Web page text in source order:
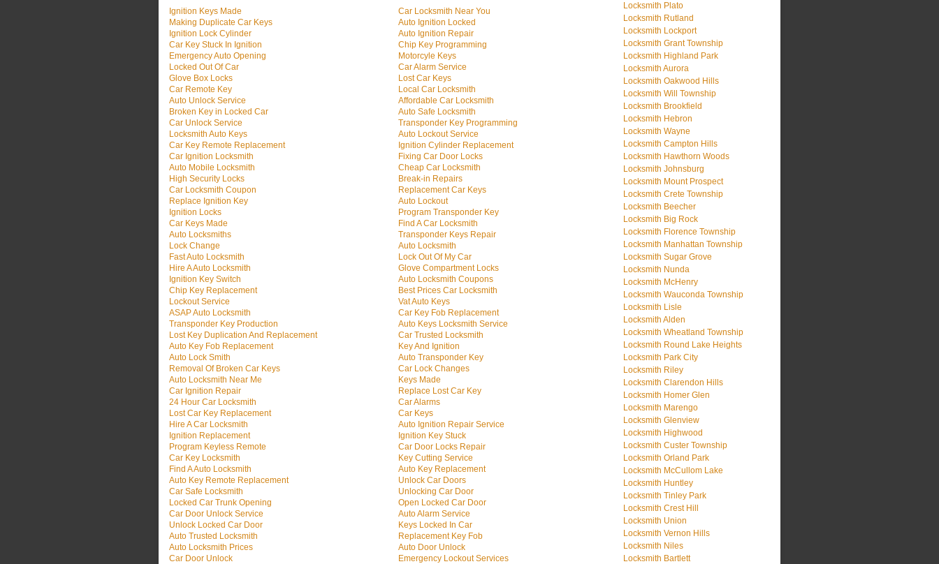
Ignition Keys Made
Making Duplicate Car Keys
Ignition Lock Cylinder
Car Key Stuck In Ignition
Emergency Auto Opening
Locked Out Of Car
Glove Box Locks
Car Remote Key
Auto Unlock Service
Broken Key in Locked Car
Car Unlock Service
Locksmith Auto Keys
Car Key Remote Replacement
Car Ignition Locksmith
Auto Mobile Locksmith
High Security Locks
Car Locksmith Coupon
Replace Ignition Key
Ignition Locks
Car Keys Made
Auto Locksmiths
Lock Change
Fast Auto Locksmith
Hire A Auto Locksmith
Ignition Key Switch
Chip Key Replacement
Lockout Service
ASAP Auto Locksmith
Transponder Key Production
Lost Key Duplication And Replacement
Auto Key Fob Replacement
Auto Lock Smith
Removal Of Broken Car Keys
Auto Locksmith Near Me
Car Ignition Repair
24 Hour Car Locksmith
Lost Car Key Replacement
Hire A Car Locksmith
Ignition Replacement
Program Keyless Remote
Car Key Locksmith
Find A Auto Locksmith
Auto Key Remote Replacement
Car Safe Locksmith
Locked Car Trunk Opening
Car Door Unlock Service
Unlock Locked Car Door
Auto Trusted Locksmith
Auto Locksmith Prices
Car Door Unlock
Car Locksmith Near You
Auto Ignition Locked
Auto Ignition Repair
Chip Key Programming
Motorcyle Keys
Car Alarm Service
Lost Car Keys
Local Car Locksmith
Affordable Car Locksmith
Auto Safe Locksmith
Transponder Key Programming
Auto Lockout Service
Ignition Cylinder Replacement
Fixing Car Door Locks
Cheap Car Locksmith
Break-in Repairs
Replacement Car Keys
Auto Lockout
Program Transponder Key
Find A Car Locksmith
Transponder Keys Repair
Auto Locksmith
Lock Out Of My Car
Glove Compartment Locks
Auto Locksmith Coupons
Best Prices Car Locksmith
Vat Auto Keys
Car Key Fob Replacement
Auto Keys Locksmith Service
Car Trusted Locksmith
Key And Ignition
Auto Transponder Key
Car Lock Changes
Keys Made
Replace Lost Car Key
Car Alarms
Car Keys
Auto Ignition Repair Service
Ignition Key Stuck
Car Door Locks Repair
Key Cutting Service
Auto Key Replacement
Unlock Car Doors
Unlocking Car Door
Open Locked Car Door
Auto Alarm Service
Keys Locked In Car
Replacement Key Fob
Auto Door Unlock
Emergency Lockout Services
Locksmith Plato
Locksmith Rutland
Locksmith Lockport
Locksmith Grant Township
Locksmith Highland Park
Locksmith Aurora
Locksmith Oakwood Hills
Locksmith Will Township
Locksmith Brookfield
Locksmith Hebron
Locksmith Wayne
Locksmith Campton Hills
Locksmith Hawthorn Woods
Locksmith Johnsburg
Locksmith Mount Prospect
Locksmith Crete Township
Locksmith Beecher
Locksmith Big Rock
Locksmith Florence Township
Locksmith Manhattan Township
Locksmith Sugar Grove
Locksmith Nunda
Locksmith McHenry
Locksmith Wauconda Township
Locksmith Lisle
Locksmith Alden
Locksmith Wheatland Township
Locksmith Round Lake Heights
Locksmith Park City
Locksmith Riley
Locksmith Clarendon Hills
Locksmith Homer Glen
Locksmith Marengo
Locksmith Glenview
Locksmith Highwood
Locksmith Custer Township
Locksmith Orland Park
Locksmith McCullom Lake
Locksmith Huntley
Locksmith Tinley Park
Locksmith Crest Hill
Locksmith Union
Locksmith Vernon Hills
Locksmith Niles
Locksmith Bartlett